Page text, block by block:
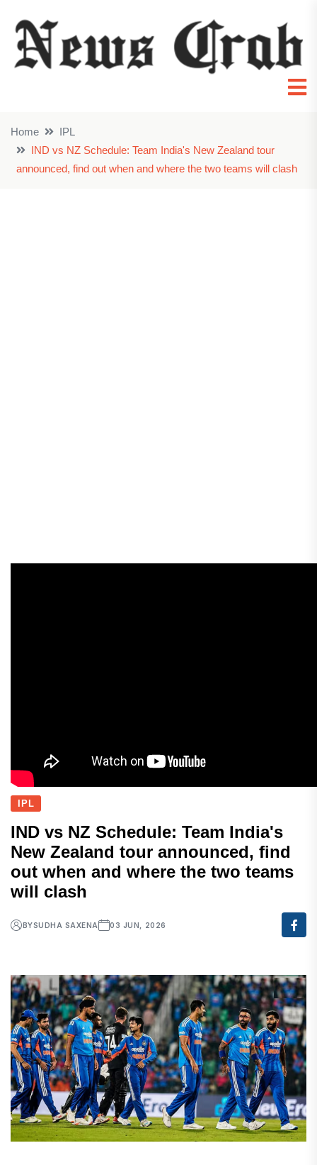
Home
IPL
IND vs NZ Schedule: Team India's New Zealand tour
announced, find out when and where the two teams will clash
IPL
IND vs NZ Schedule: Team India's
New Zealand tour announced, find
out when and where the two teams
will clash
BYSUDHA SAXENA 03 JUN, 2026